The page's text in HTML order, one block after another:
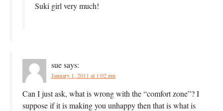
Suki girl very much!
suesays:
January 1, 2011 at 1:02 pm
Can I just ask, what is wrong with the “comfort zone”? I
suppose if it is making you unhappy then that is what is